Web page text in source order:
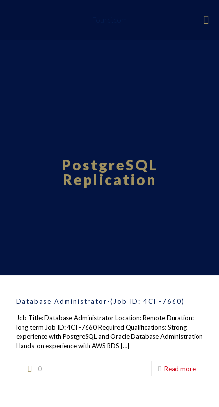
PostgreSQL
Replication
Database Administrator-(Job ID: 4CI -7660)
Job Title: Database Administrator Location: Remote Duration:
long term Job ID: 4CI -7660 Required Qualifications: Strong
experience with PostgreSQL and Oracle Database Administration
Hands-on experience with AWS RDS […]
0 Read more